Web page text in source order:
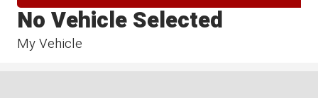
My Vehicle
No Vehicle Selected